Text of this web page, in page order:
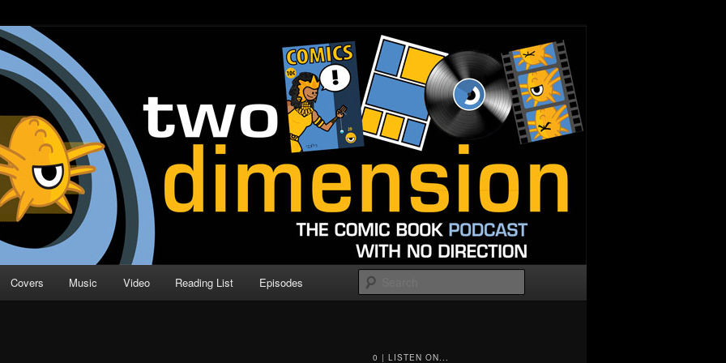
| Comic Book Podcast
Direction
Covers Music Video Reading List Episodes
0 | LISTEN ON...